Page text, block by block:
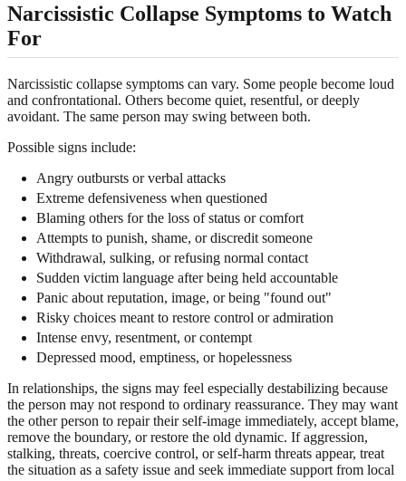
Narcissistic Collapse Symptoms to Watch
For
Narcissistic collapse symptoms can vary. Some people become loud
and confrontational. Others become quiet, resentful, or deeply
avoidant. The same person may swing between both.
Possible signs include:
Angry outbursts or verbal attacks
Extreme defensiveness when questioned
Blaming others for the loss of status or comfort
Attempts to punish, shame, or discredit someone
Withdrawal, sulking, or refusing normal contact
Sudden victim language after being held accountable
Panic about reputation, image, or being "found out"
Risky choices meant to restore control or admiration
Intense envy, resentment, or contempt
Depressed mood, emptiness, or hopelessness
In relationships, the signs may feel especially destabilizing because
the person may not respond to ordinary reassurance. They may want
the other person to repair their self-image immediately, accept blame,
remove the boundary, or restore the old dynamic. If aggression,
stalking, threats, coercive control, or self-harm threats appear, treat
the situation as a safety issue and seek immediate support from local